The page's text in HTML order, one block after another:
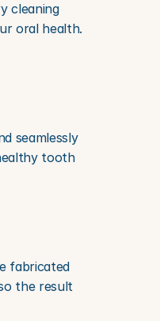
cleaning
oral health.
seamlessly
tooth
fabricated
the result